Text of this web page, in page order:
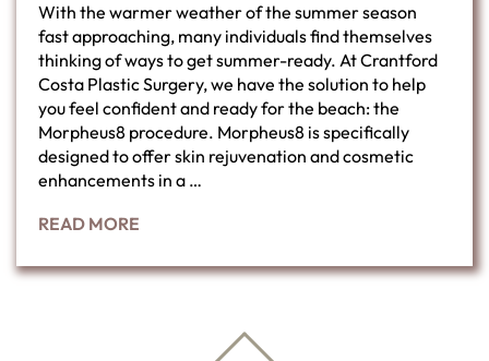
With the warmer weather of the summer season
fast approaching, many individuals find themselves
thinking of ways to get summer-ready. At Crantford
Costa Plastic Surgery, we have the solution to help
you feel confident and ready for the beach: the
Morpheus8 procedure. Morpheus8 is specifically
designed to offer skin rejuvenation and cosmetic
enhancements in a …
READ MORE